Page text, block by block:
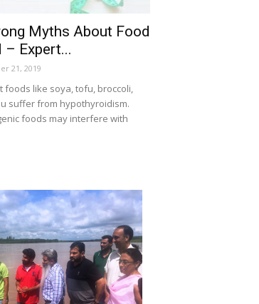
Myths About Food
– Expert...
21, 2019
foods like soya, tofu, broccoli,
suffer from hypothyroidism.
foods may interfere with